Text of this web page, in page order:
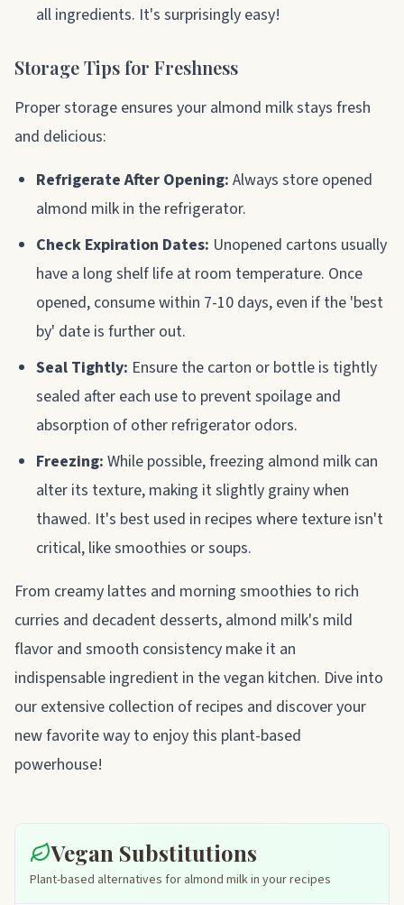
all ingredients. It's surprisingly easy!
Storage Tips for Freshness
Proper storage ensures your almond milk stays fresh
and delicious:
Refrigerate After Opening: Always store opened
almond milk in the refrigerator.
Check Expiration Dates: Unopened cartons usually
have a long shelf life at room temperature. Once
opened, consume within 7-10 days, even if the 'best
by' date is further out.
Seal Tightly: Ensure the carton or bottle is tightly
sealed after each use to prevent spoilage and
absorption of other refrigerator odors.
Freezing: While possible, freezing almond milk can
alter its texture, making it slightly grainy when
thawed. It's best used in recipes where texture isn't
critical, like smoothies or soups.
From creamy lattes and morning smoothies to rich
curries and decadent desserts, almond milk's mild
flavor and smooth consistency make it an
indispensable ingredient in the vegan kitchen. Dive into
our extensive collection of recipes and discover your
new favorite way to enjoy this plant-based
powerhouse!
Vegan Substitutions
Plant-based alternatives for almond milk in your recipes